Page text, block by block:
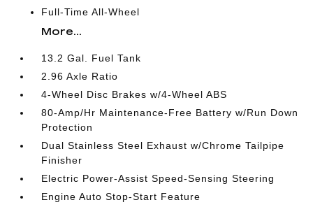
Full-Time All-Wheel
More...
13.2 Gal. Fuel Tank
2.96 Axle Ratio
4-Wheel Disc Brakes w/4-Wheel ABS
80-Amp/Hr Maintenance-Free Battery w/Run Down
Protection
Dual Stainless Steel Exhaust w/Chrome Tailpipe
Finisher
Electric Power-Assist Speed-Sensing Steering
Engine Auto Stop-Start Feature